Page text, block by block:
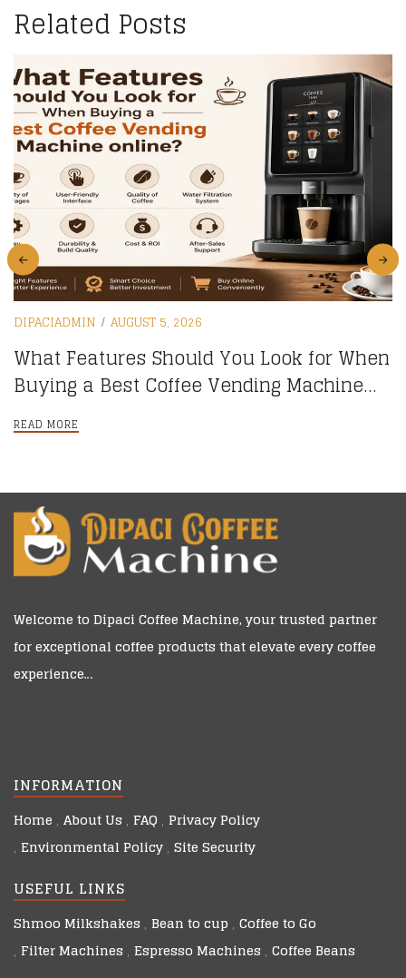
Related Posts
DIPACIADMIN AUGUST 5, 2026
What Features Should You Look for When
Buying a Best Coffee Vending Machine
online?
READ MORE
Welcome to Dipaci Coffee Machine, your trusted partner
for exceptional coffee products that elevate every coffee
experience…
INFORMATION
Home About Us FAQ Privacy Policy
Environmental Policy Site Security
USEFUL LINKS
Shmoo Milkshakes Bean to cup Coffee to Go
Filter Machines Espresso Machines Coffee Beans